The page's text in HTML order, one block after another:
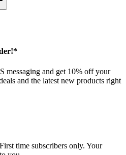
messaging and get 10% off your
and the latest new products right
time subscribers only. Your